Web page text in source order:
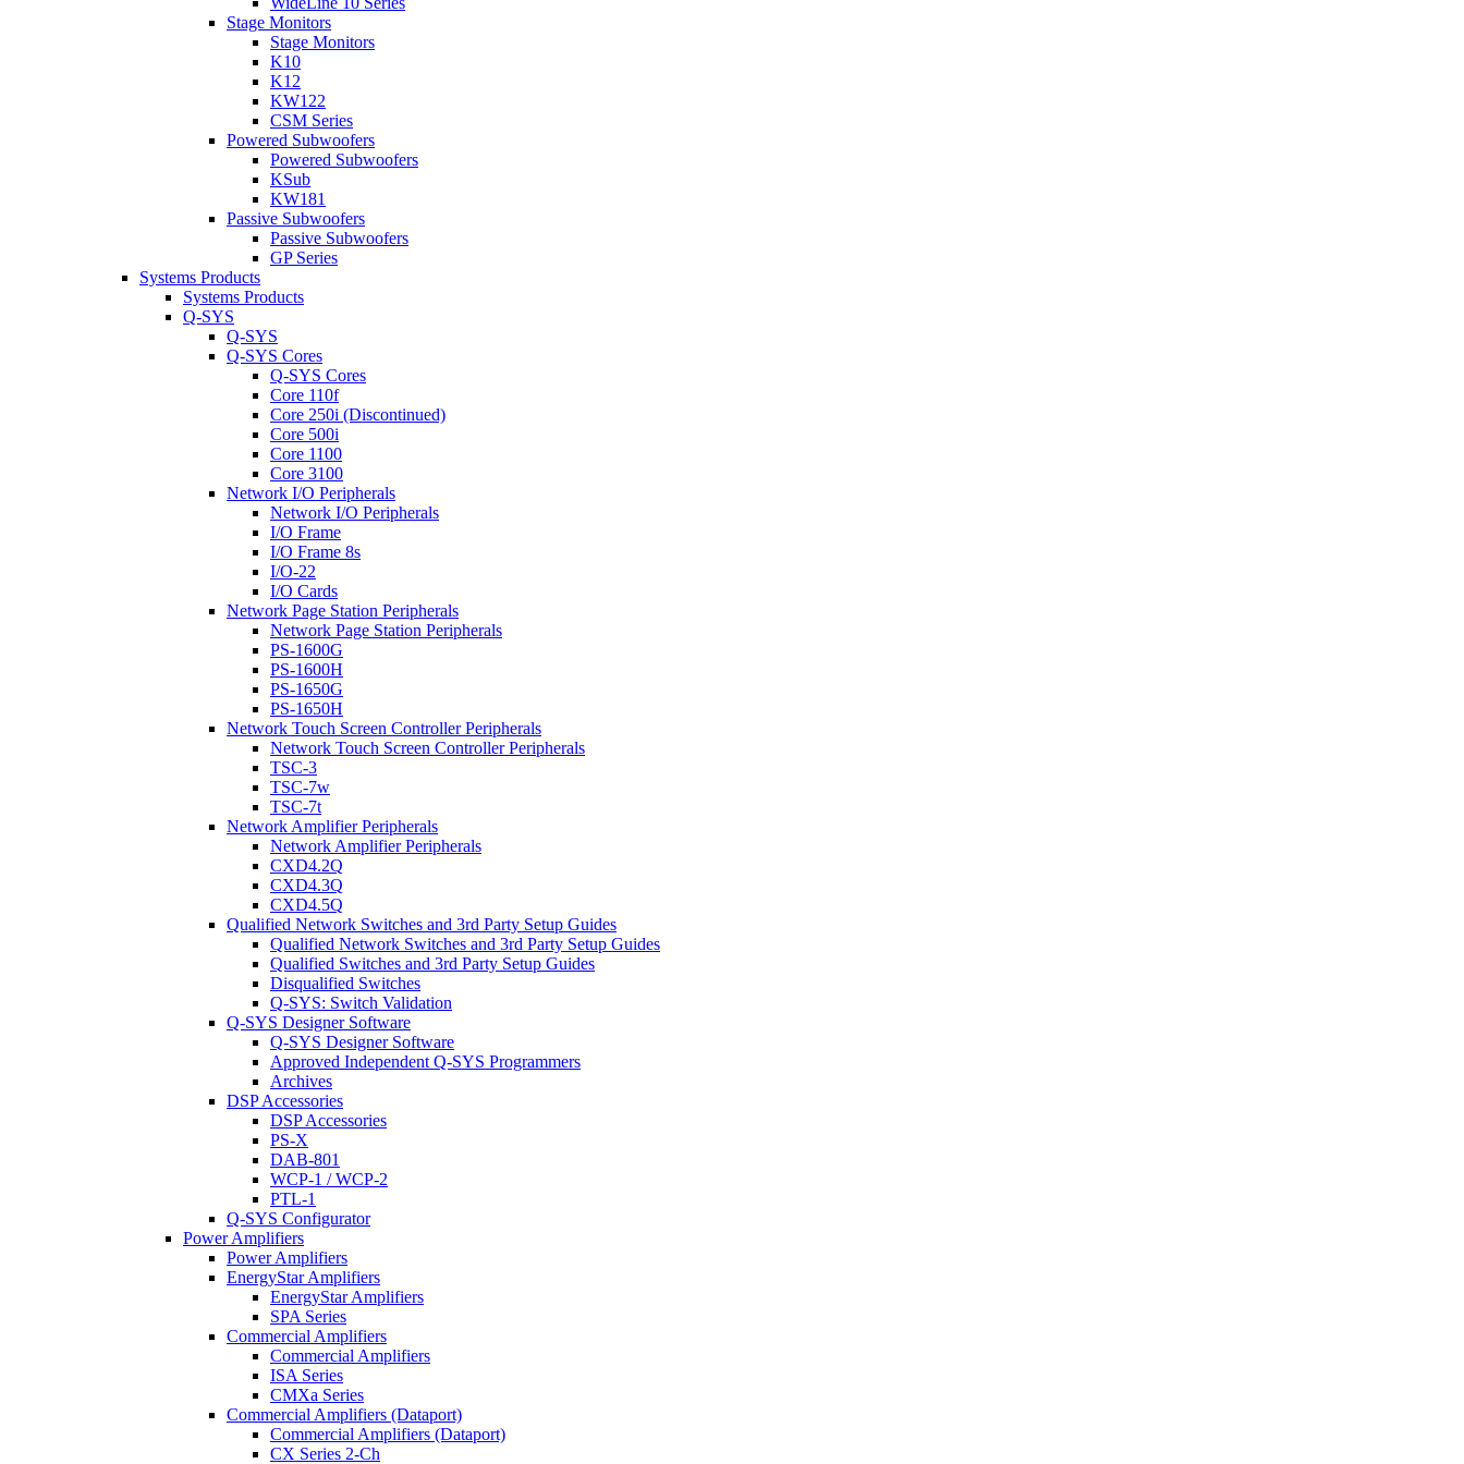
Stage Monitors
Stage Monitors
K10
K12
KW122
CSM Series
Powered Subwoofers
Powered Subwoofers
KSub
KW181
Passive Subwoofers
Passive Subwoofers
GP Series
Systems Products
Systems Products
Q-SYS
Q-SYS
Q-SYS Cores
Q-SYS Cores
Core 110f
Core 250i (Discontinued)
Core 500i
Core 1100
Core 3100
Network I/O Peripherals
Network I/O Peripherals
I/O Frame
I/O Frame 8s
I/O-22
I/O Cards
Network Page Station Peripherals
Network Page Station Peripherals
PS-1600G
PS-1600H
PS-1650G
PS-1650H
Network Touch Screen Controller Peripherals
Network Touch Screen Controller Peripherals
TSC-3
TSC-7w
TSC-7t
Network Amplifier Peripherals
Network Amplifier Peripherals
CXD4.2Q
CXD4.3Q
CXD4.5Q
Qualified Network Switches and 3rd Party Setup Guides
Qualified Network Switches and 3rd Party Setup Guides
Qualified Switches and 3rd Party Setup Guides
Disqualified Switches
Q-SYS: Switch Validation
Q-SYS Designer Software
Q-SYS Designer Software
Approved Independent Q-SYS Programmers
Archives
DSP Accessories
DSP Accessories
PS-X
DAB-801
WCP-1 / WCP-2
PTL-1
Q-SYS Configurator
Power Amplifiers
Power Amplifiers
EnergyStar Amplifiers
EnergyStar Amplifiers
SPA Series
Commercial Amplifiers
Commercial Amplifiers
ISA Series
CMXa Series
Commercial Amplifiers (Dataport)
Commercial Amplifiers (Dataport)
CX Series 2-Ch